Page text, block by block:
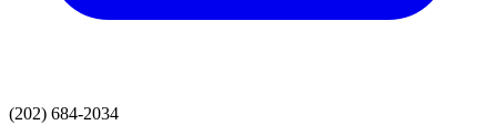
(202) 684-2034